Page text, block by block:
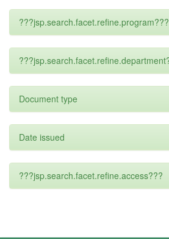
???jsp.search.facet.refine.program???
Document type
Date issued
???jsp.search.facet.refine.access???